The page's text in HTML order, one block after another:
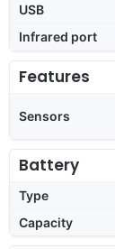
USB
Infrared port
Features
Sensors
Battery
Type
Capacity